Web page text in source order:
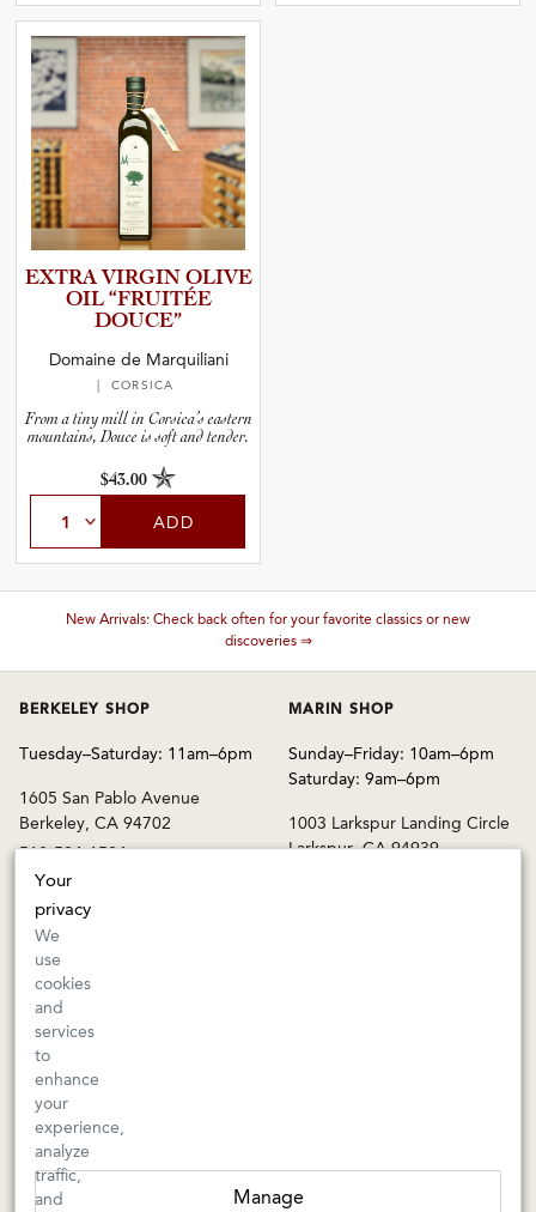
EXTRA VIRGIN OLIVE
OIL “FRUITÉE
DOUCE”
Domaine de Marquiliani
| CORSICA
From a tiny mill in Corsica’s eastern
mountains, Douce is soft and tender.
$43.00
ADD
New Arrivals: Check back often for your favorite classics or new
discoveries ⇒
BERKELEY SHOP
Tuesday–Saturday: 11am–6pm
1605 San Pablo Avenue
Berkeley, CA 94702
510-524-1524
MARIN SHOP
Sunday–Friday: 10am–6pm
Saturday: 9am–6pm
1003 Larkspur Landing Circle
Larkspur, CA 94939
orders@kermitlynch.com
INFO
Events
Gift Cards
FAQs
Shipping & Returns
Warnings
Terms & Conditions
Your
privacy
We
use
cookies
and
services
to
enhance
your
experience,
analyze
traffic,
and
Manage